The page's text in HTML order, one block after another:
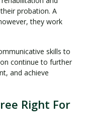
probation. A
they work
skills to
continue to further
and achieve
Right For